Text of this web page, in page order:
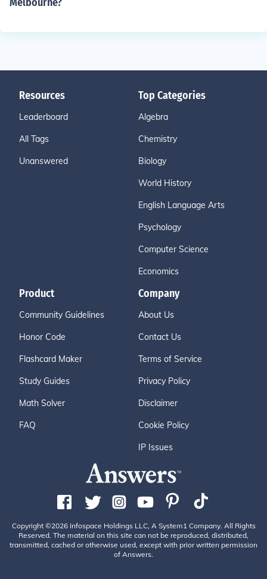
Resources
Leaderboard
All Tags
Unanswered
Top Categories
Algebra
Chemistry
Biology
World History
English Language Arts
Psychology
Computer Science
Economics
Product
Community Guidelines
Honor Code
Flashcard Maker
Study Guides
Math Solver
FAQ
Company
About Us
Contact Us
Terms of Service
Privacy Policy
Disclaimer
Cookie Policy
IP Issues
Copyright ©2026 Infospace Holdings LLC, A System1 Company. All Rights
Reserved. The material on this site can not be reproduced, distributed,
transmitted, cached or otherwise used, except with prior written permission
of Answers.